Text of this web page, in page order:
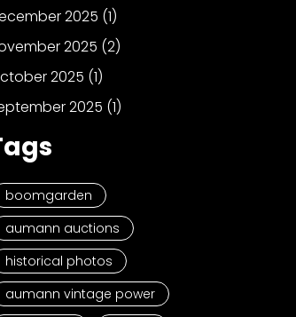
2025 (1)
2025 (2)
2025 (1)
2025 (1)
boomgarden
aumann auctions
historical photos
aumann vintage power